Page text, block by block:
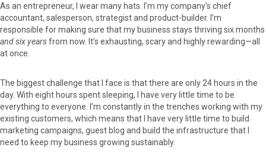
r
e
o
n
F
e
b
o
k
r
e
o
n
w
e
r
e
o
n
e
r
r
e
o
n
n
k
r
e
o
n
a
l
As an entrepreneur, I wear many hats. I’m my company’s chief
accountant, salesperson, strategist and product-builder. I’m
responsible for making sure that my business stays thriving six months
and six yearsfrom now. It’s exhausting, scary and highly rewarding—all
at once.
The biggest challenge that I face is that there are only 24 hours in the
day. With eight hours spent sleeping, I have very little time to be
everything to everyone. I’m constantly in the trenches working with my
existing customers, which means that I have very little time to build
marketing campaigns, guest blog and build the infrastructure that I
need to keep my business growing sustainably.